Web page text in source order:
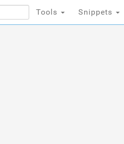
Tools Snippets